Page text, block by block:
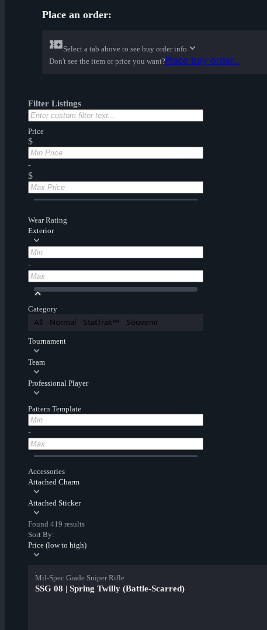
Place an order:
Select a tab above to see buy order info
Don't see the item or price you want?Place buy order...
Filter Listings
Price
$
-
$
Wear Rating
Exterior
-
Category
All Normal StatTrak™ Souvenir
Tournament
Team
Professional Player
Pattern Template
-
Accessories
Attached Charm
Attached Sticker
Found 419 results
Sort By:
Price (low to high)
Mil-Spec Grade Sniper Rifle
SSG 08 | Spring Twilly (Battle-Scarred)